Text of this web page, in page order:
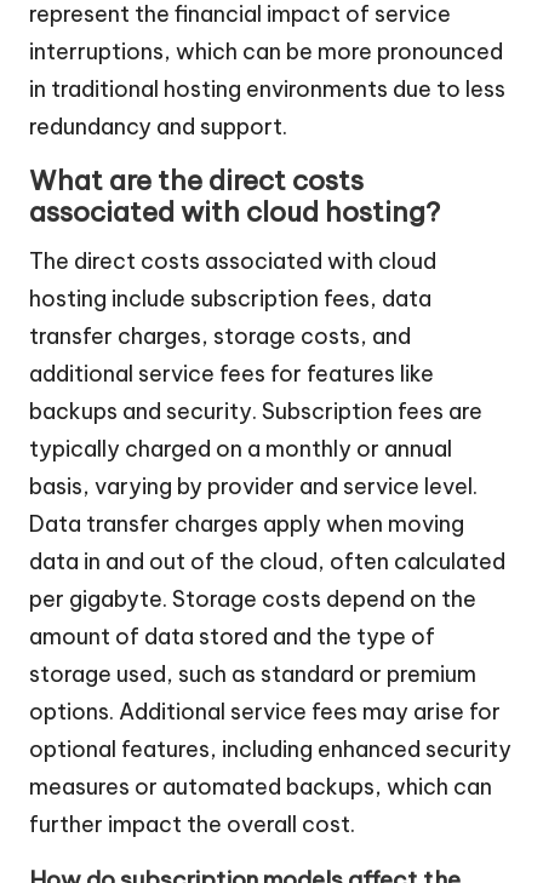
represent the financial impact of service
interruptions, which can be more pronounced
in traditional hosting environments due to less
redundancy and support.
What are the direct costs
associated with cloud hosting?
The direct costs associated with cloud
hosting include subscription fees, data
transfer charges, storage costs, and
additional service fees for features like
backups and security. Subscription fees are
typically charged on a monthly or annual
basis, varying by provider and service level.
Data transfer charges apply when moving
data in and out of the cloud, often calculated
per gigabyte. Storage costs depend on the
amount of data stored and the type of
storage used, such as standard or premium
options. Additional service fees may arise for
optional features, including enhanced security
measures or automated backups, which can
further impact the overall cost.